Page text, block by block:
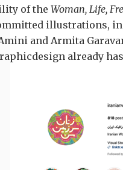
of the Woman, Life,
illustrations,
and Armita
already